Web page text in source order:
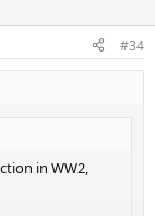
#34
in WW2,